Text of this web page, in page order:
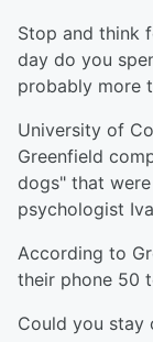
Stop and think
day do you
probably more
University of
Greenfield
dogs" that
psychologist
According to
their phone 50
Could you stay